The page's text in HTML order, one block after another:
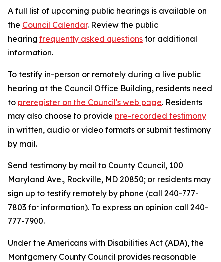
A full list of upcoming public hearings is available on
the Council Calendar. Review the public
hearing frequently asked questions for additional
information.
To testify in-person or remotely during a live public
hearing at the Council Office Building, residents need
to preregister on the Council's web page. Residents
may also choose to provide pre-recorded testimony
in written, audio or video formats or submit testimony
by mail.
Send testimony by mail to County Council, 100
Maryland Ave., Rockville, MD 20850; or residents may
sign up to testify remotely by phone (call 240-777-
7803 for information). To express an opinion call 240-
777-7900.
Under the Americans with Disabilities Act (ADA), the
Montgomery County Council provides reasonable